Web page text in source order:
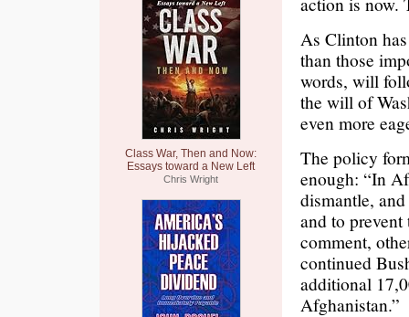
Class War, Then and Now:
Essays toward a New Left
Chris Wright
As Clinton
than those
words, will
the will of
even more
The policy
enough: “In
dismantle,
and to
comment,
continued
additional
Afghanistan.”